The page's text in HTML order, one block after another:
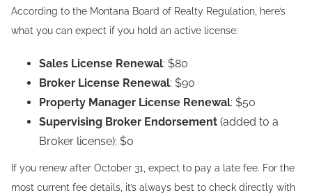
According to the Montana Board of Realty Regulation, here’s
what you can expect if you hold an active license:
Sales License Renewal: $80
Broker License Renewal: $90
Property Manager License Renewal: $50
Supervising Broker Endorsement (added to a
Broker license): $0
If you renew after October 31, expect to pay a late fee. For the
most current fee details, it’s always best to check directly with